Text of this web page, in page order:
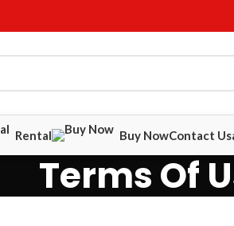
Rental Buy NowContact Us
Terms Of